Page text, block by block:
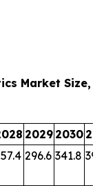
Market Size,
2029 2030
296.6 341.8